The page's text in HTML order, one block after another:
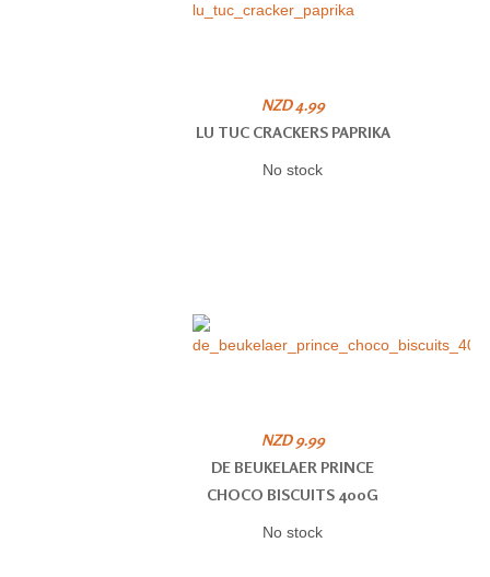
NZD 4.99
LU TUC CRACKERS PAPRIKA
No stock
NZD 9.99
DE BEUKELAER PRINCE
CHOCO BISCUITS 400G
No stock